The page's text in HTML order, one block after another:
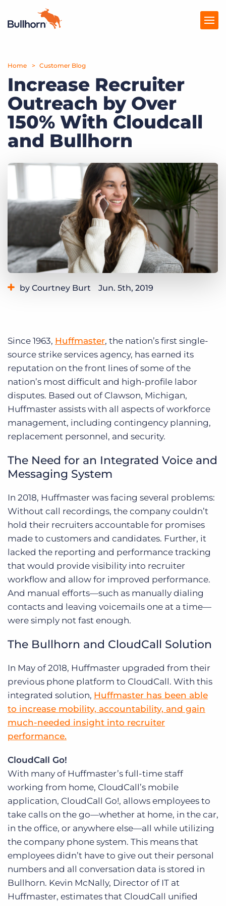
Products
Pricing
Resources
Marketplace
Get a demo Log In
Home Customer Blog
Increase Recruiter
Outreach by Over
150% With Cloudcall
and Bullhorn
by Courtney Burt Jun. 5th, 2019
Since 1963, Huffmaster, the nation’s first single-
source strike services agency, has earned its
reputation on the front lines of some of the
nation’s most difficult and high-profile labor
disputes. Based out of Clawson, Michigan,
Huffmaster assists with all aspects of workforce
management, including contingency planning,
replacement personnel, and security.
The Need for an Integrated Voice and
Messaging System
In 2018, Huffmaster was facing several problems:
Without call recordings, the company couldn’t
hold their recruiters accountable for promises
made to customers and candidates. Further, it
lacked the reporting and performance tracking
that would provide visibility into recruiter
workflow and allow for improved performance.
And manual efforts—such as manually dialing
contacts and leaving voicemails one at a time—
were simply not fast enough.
The Bullhorn and CloudCall Solution
In May of 2018, Huffmaster upgraded from their
previous phone platform to CloudCall. With this
integrated solution, Huffmaster has been able
to increase mobility, accountability, and gain
much-needed insight into recruiter
performance.
CloudCall Go!
With many of Huffmaster’s full-time staff
working from home, CloudCall’s mobile
application, CloudCall Go!, allows employees to
take calls on the go—whether at home, in the car,
in the office, or anywhere else—all while utilizing
the company phone system. This means that
employees didn’t have to give out their personal
numbers and all conversation data is stored in
Bullhorn. Kevin McNally, Director of IT at
Huffmaster, estimates that CloudCall unified